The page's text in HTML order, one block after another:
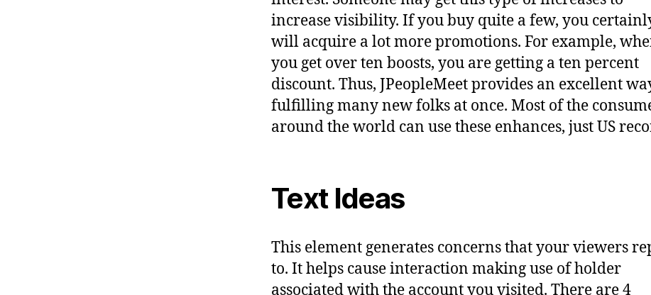
increase visibility. If you buy quite a few, you
will acquire a lot more promotions. For example,
you get over ten boosts, you are getting a ten percent
discount. Thus, JPeopleMeet provides an excellent
fulfilling many new folks at once. Most of the
around the world can use these enhances, just US
Text Ideas
This element generates concerns that your viewers
to. It helps cause interaction making use of holder
associated with the account you visited. There are 4